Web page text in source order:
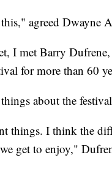
agreed Dwayne
I met Barry
for more than 60
about the
things. I think the
get to enjoy,"